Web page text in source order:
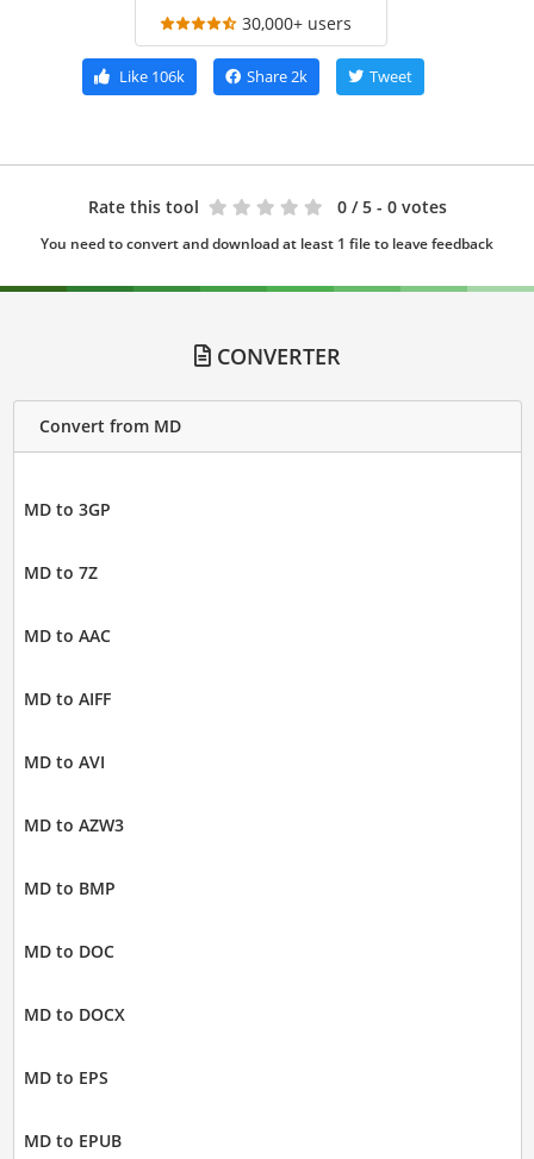
30,000+ users
Like106k Share2k Tweet
Rate this tool 0 / 5 - 0 votes
You need to convert and download at least 1 file to leave feedback
CONVERTER
Convert from MD
MD to 3GP
MD to 7Z
MD to AAC
MD to AIFF
MD to AVI
MD to AZW3
MD to BMP
MD to DOC
MD to DOCX
MD to EPS
MD to EPUB